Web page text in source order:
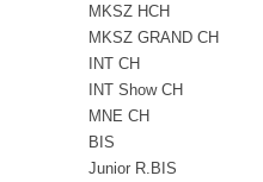
MKSZ HCH
MKSZ GRAND CH
INT CH
INT Show CH
MNE CH
BIS
Junior R.BIS